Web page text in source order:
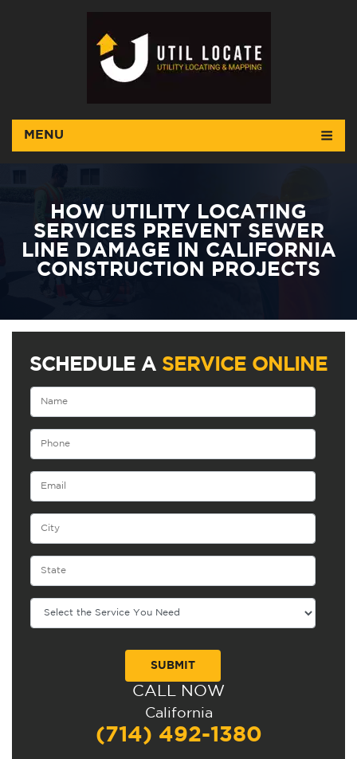
MENU
HOW UTILITY LOCATING
SERVICES PREVENT SEWER
LINE DAMAGE IN CALIFORNIA
CONSTRUCTION PROJECTS
SCHEDULE A SERVICE ONLINE
CALL NOW
California
(714) 492-1380